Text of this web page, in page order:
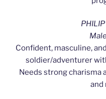
Confident, masculine,
soldier/adventurer
Needs strong charisma
and